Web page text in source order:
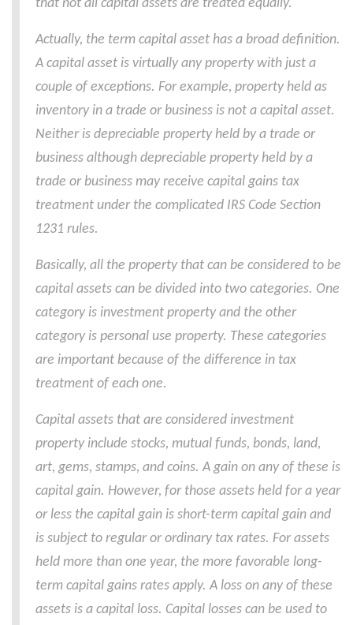
that not all capital assets are treated equally.
Actually, the term capital asset has a broad definition.
A capital asset is virtually any property with just a
couple of exceptions. For example, property held as
inventory in a trade or business is not a capital asset.
Neither is depreciable property held by a trade or
business although depreciable property held by a
trade or business may receive capital gains tax
treatment under the complicated IRS Code Section
1231 rules.
Basically, all the property that can be considered to be
capital assets can be divided into two categories. One
category is investment property and the other
category is personal use property. These categories
are important because of the difference in tax
treatment of each one.
Capital assets that are considered investment
property include stocks, mutual funds, bonds, land,
art, gems, stamps, and coins. A gain on any of these is
capital gain. However, for those assets held for a year
or less the capital gain is short-term capital gain and
is subject to regular or ordinary tax rates. For assets
held more than one year, the more favorable long-
term capital gains rates apply. A loss on any of these
assets is a capital loss. Capital losses can be used to